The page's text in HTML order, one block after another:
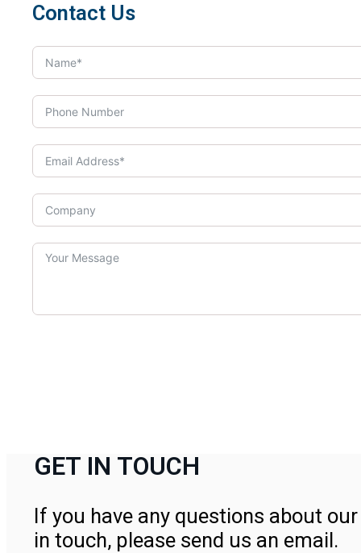
Contact Us
GET IN TOUCH
If you have any questions about
in touch, please send us an email.